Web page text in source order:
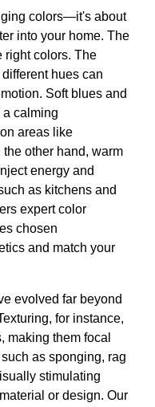
colors—it's about
into your home. The
right colors. The
hues can
Soft blues and
a calming
areas like
other hand, warm
energy and
as kitchens and
expert color
chosen
and match your
evolved far beyond
for instance,
making them focal
as sponging, rag
stimulating
or design. Our